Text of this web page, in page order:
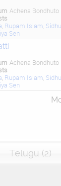
Achena Bondhuto
Rupam Islam Sidhu
Sen
Achena Bondhuto
Rupam Islam Sidhu
Sen
Telugu (2)